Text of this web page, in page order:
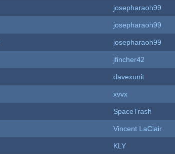
josepharaoh99
josepharaoh99
josepharaoh99
jfincher42
davexunit
xvvx
SpaceTrash
Vincent LaClair
KLY